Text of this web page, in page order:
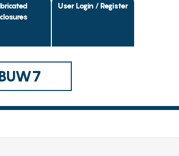
User Login / Register